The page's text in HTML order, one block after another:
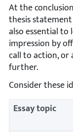
At the
thesis
also essential
impression by
call to action,
further.
Consider these
Essay topic